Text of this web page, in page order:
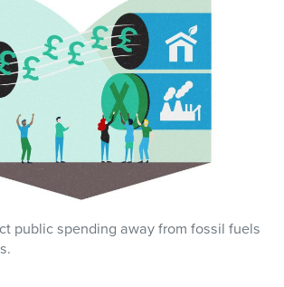
public spending away from fossil fuels